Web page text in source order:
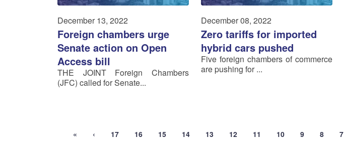
December 13, 2022
Foreign chambers urge
Senate action on Open
Access bill
THE JOINT Foreign Chambers
(JFC) called for Senate...
December 08, 2022
Zero tariffs for imported
hybrid cars pushed
Five foreign chambers of commerce
are pushing for ...
« ‹ 17 16 15 14 13 12 11 10 9 8 7